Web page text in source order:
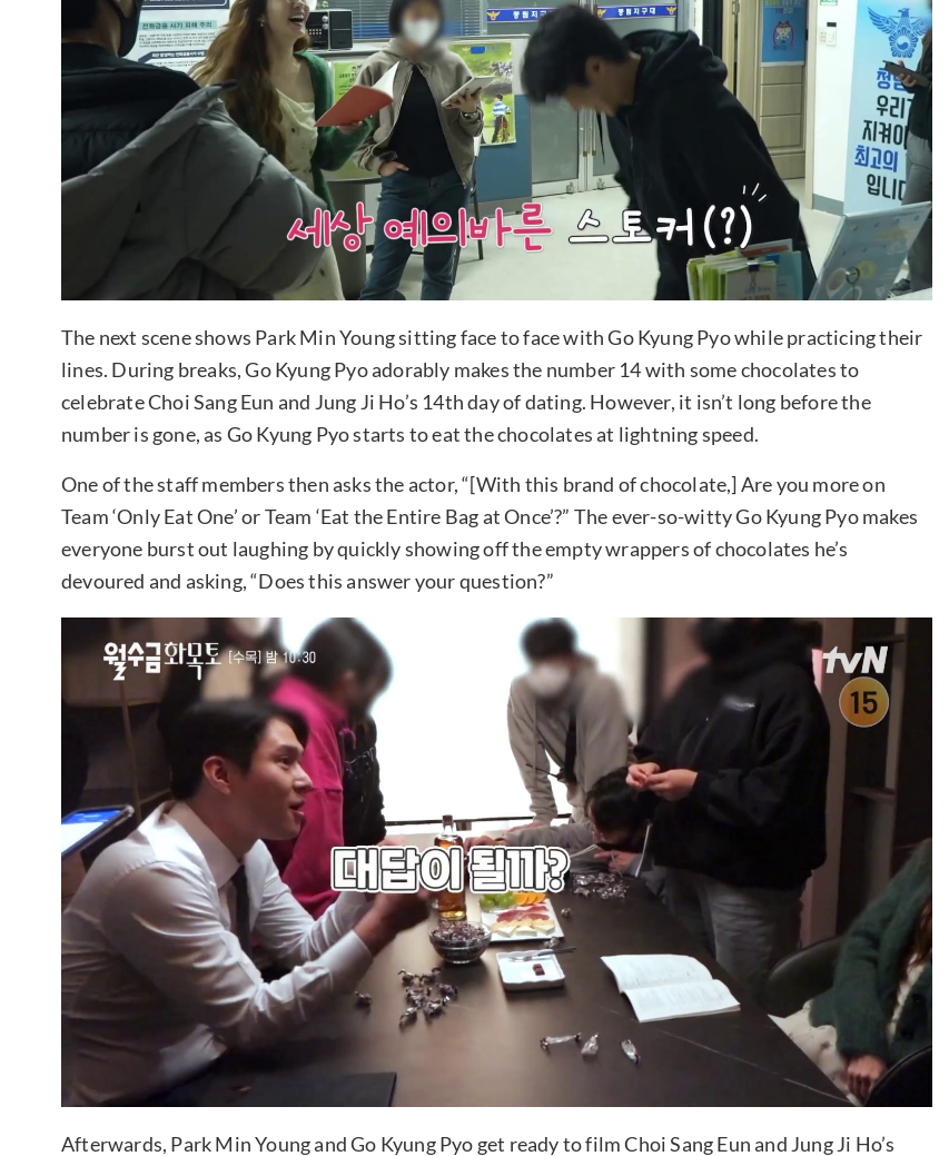
The next scene shows Park Min Young sitting face to face with Go Kyung Pyo while practicing their
lines. During breaks, Go Kyung Pyo adorably makes the number 14 with some chocolates to
celebrate Choi Sang Eun and Jung Ji Ho’s 14th day of dating. However, it isn’t long before the
number is gone, as Go Kyung Pyo starts to eat the chocolates at lightning speed.
One of the staff members then asks the actor, “[With this brand of chocolate,] Are you more on
Team ‘Only Eat One’ or Team ‘Eat the Entire Bag at Once’?” The ever-so-witty Go Kyung Pyo makes
everyone burst out laughing by quickly showing off the empty wrappers of chocolates he’s
devoured and asking, “Does this answer your question?”
Afterwards, Park Min Young and Go Kyung Pyo get ready to film Choi Sang Eun and Jung Ji Ho’s